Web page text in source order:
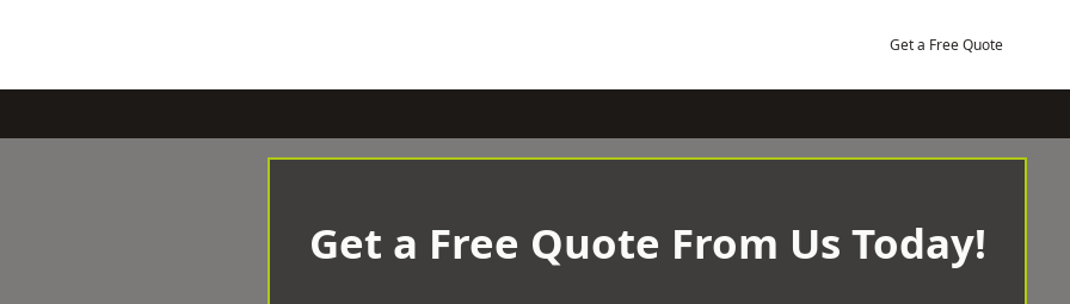
Get a Free Quote
Get a Free Quote From Us Today!